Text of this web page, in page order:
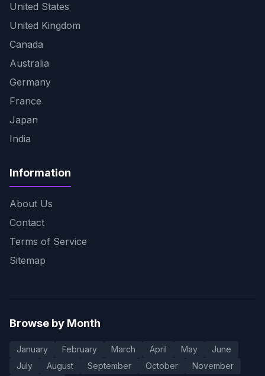
United States
United Kingdom
Canada
Australia
Germany
France
Japan
India
Information
About Us
Contact
Terms of Service
Sitemap
Browse by Month
January February March April May
June
July
August September October November